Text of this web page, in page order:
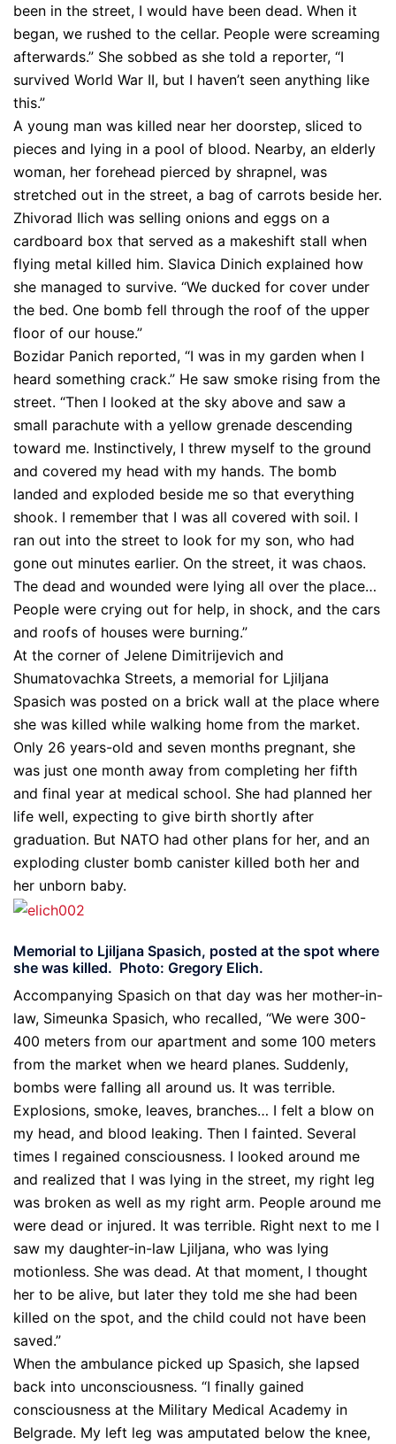
been in the street, I would have been dead. When it
began, we rushed to the cellar. People were screaming
afterwards.” She sobbed as she told a reporter, “I
survived World War II, but I haven’t seen anything like
this.”
A young man was killed near her doorstep, sliced to
pieces and lying in a pool of blood. Nearby, an elderly
woman, her forehead pierced by shrapnel, was
stretched out in the street, a bag of carrots beside her.
Zhivorad Ilich was selling onions and eggs on a
cardboard box that served as a makeshift stall when
flying metal killed him. Slavica Dinich explained how
she managed to survive. “We ducked for cover under
the bed. One bomb fell through the roof of the upper
floor of our house.”
Bozidar Panich reported, “I was in my garden when I
heard something crack.” He saw smoke rising from the
street. “Then I looked at the sky above and saw a
small parachute with a yellow grenade descending
toward me. Instinctively, I threw myself to the ground
and covered my head with my hands. The bomb
landed and exploded beside me so that everything
shook. I remember that I was all covered with soil. I
ran out into the street to look for my son, who had
gone out minutes earlier. On the street, it was chaos.
The dead and wounded were lying all over the place…
People were crying out for help, in shock, and the cars
and roofs of houses were burning.”
At the corner of Jelene Dimitrijevich and
Shumatovachka Streets, a memorial for Ljiljana
Spasich was posted on a brick wall at the place where
she was killed while walking home from the market.
Only 26 years-old and seven months pregnant, she
was just one month away from completing her fifth
and final year at medical school. She had planned her
life well, expecting to give birth shortly after
graduation. But NATO had other plans for her, and an
exploding cluster bomb canister killed both her and
her unborn baby.
Memorial to Ljiljana Spasich, posted at the spot where
she was killed. Photo: Gregory Elich.
Accompanying Spasich on that day was her mother-in-
law, Simeunka Spasich, who recalled, “We were 300-
400 meters from our apartment and some 100 meters
from the market when we heard planes. Suddenly,
bombs were falling all around us. It was terrible.
Explosions, smoke, leaves, branches… I felt a blow on
my head, and blood leaking. Then I fainted. Several
times I regained consciousness. I looked around me
and realized that I was lying in the street, my right leg
was broken as well as my right arm. People around me
were dead or injured. It was terrible. Right next to me I
saw my daughter-in-law Ljiljana, who was lying
motionless. She was dead. At that moment, I thought
her to be alive, but later they told me she had been
killed on the spot, and the child could not have been
saved.”
When the ambulance picked up Spasich, she lapsed
back into unconsciousness. “I finally gained
consciousness at the Military Medical Academy in
Belgrade. My left leg was amputated below the knee,